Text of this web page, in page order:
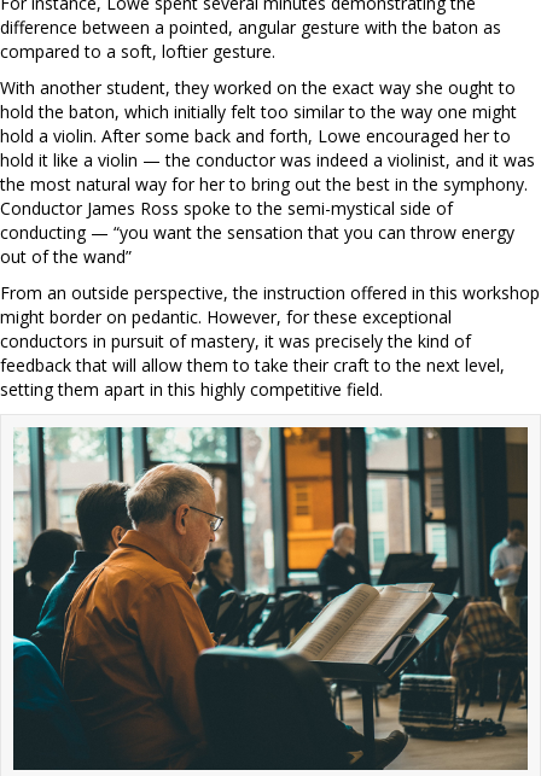
difference between a pointed, angular gesture with the baton as
compared to a soft, loftier gesture.
With another student, they worked on the exact way she ought to
hold the baton, which initially felt too similar to the way one might
hold a violin. After some back and forth, Lowe encouraged her to
hold it like a violin — the conductor was indeed a violinist, and it was
the most natural way for her to bring out the best in the symphony.
Conductor James Ross spoke to the semi-mystical side of
conducting — “you want the sensation that you can throw energy
out of the wand”
From an outside perspective, the instruction offered in this workshop
might border on pedantic. However, for these exceptional
conductors in pursuit of mastery, it was precisely the kind of
feedback that will allow them to take their craft to the next level,
setting them apart in this highly competitive field.